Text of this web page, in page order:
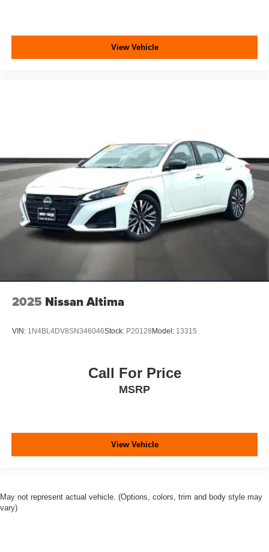
View Vehicle
2025 Nissan Altima
VIN: 1N4BL4DV8SN346046Stock: P20128 Model: 13315
Call For Price
MSRP
View Vehicle
May not represent actual vehicle. (Options, colors, trim and body style may
vary)